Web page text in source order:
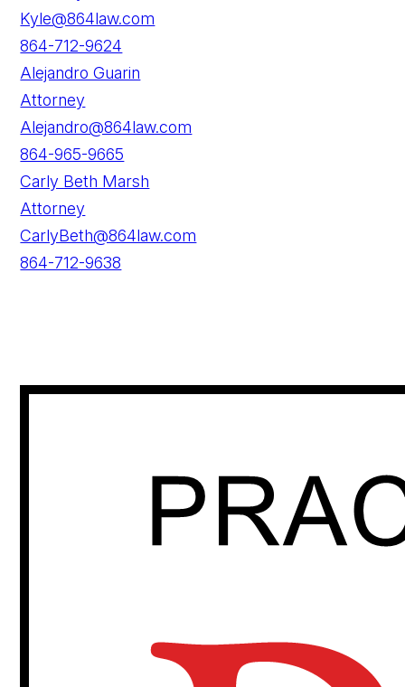
Kyle@864law.com
864-712-9624
Alejandro Guarin
Attorney
Alejandro@864law.com
864-965-9665
Carly Beth Marsh
Attorney
CarlyBeth@864law.com
864-712-9638